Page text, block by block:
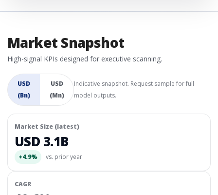
Market Snapshot
High-signal KPIs designed for executive scanning.
USD
(Bn)
USD
(Mn)
Indicative snapshot. Request sample for full
model outputs.
Market Size (latest)
USD 3.1B
+4.9% vs. prior year
CAGR